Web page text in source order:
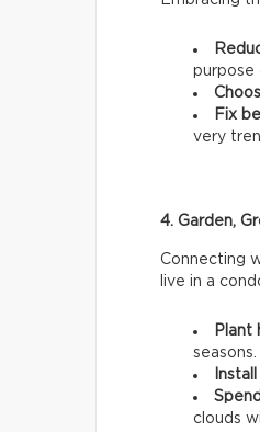
purpose
Fix
very
4. Garden,
Connecting
live in a
Plant
seasons.
clouds